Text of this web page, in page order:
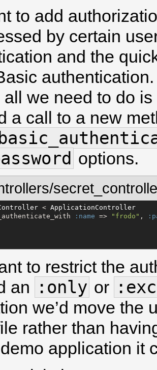
to add
by certain
and the
we need to do
a call to a new
options.
< ApplicationController
:name => " frodo " ,
to restrict the
an
:only or
we’d move the
rather than
application it